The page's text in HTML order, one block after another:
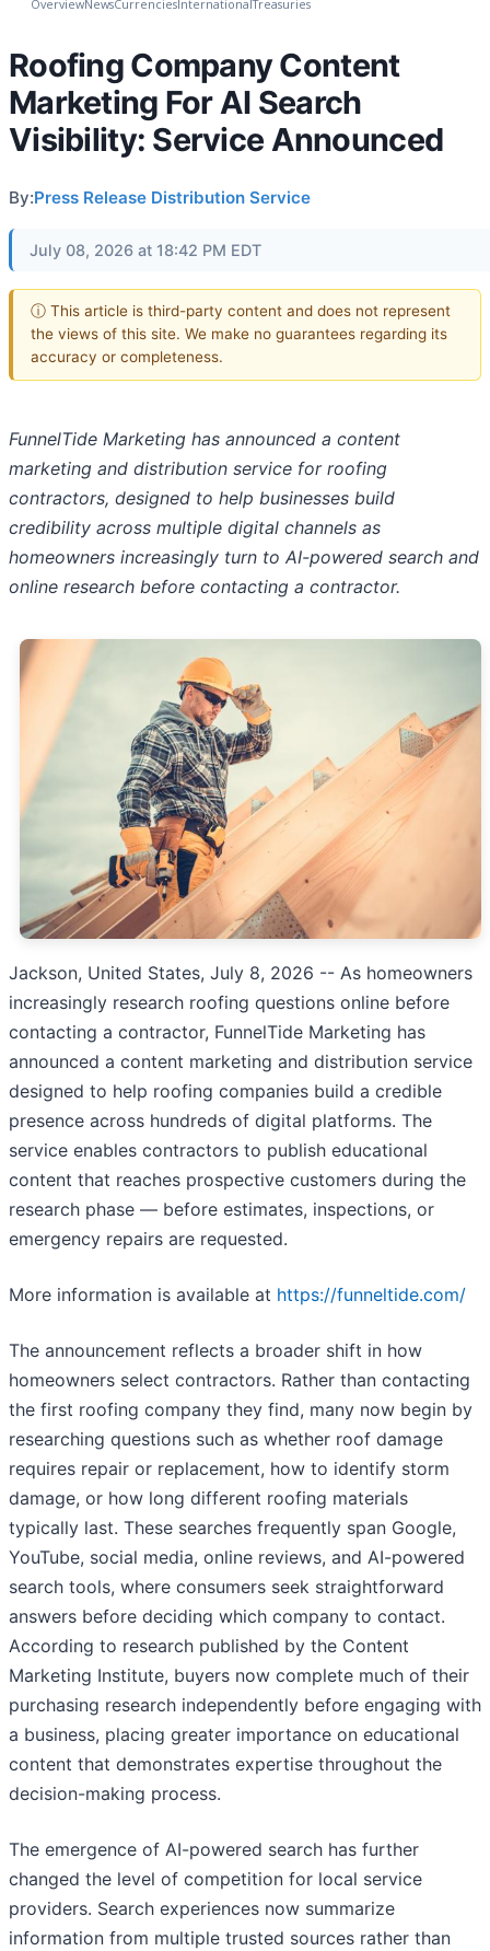
OverviewNewsCurrencies InternationalTreasuries
Roofing Company Content
Marketing For AI Search
Visibility: Service Announced
By:Press Release Distribution Service
July 08, 2026 at 18:42 PM EDT
ⓘ This article is third-party content and does not represent
the views of this site. We make no guarantees regarding its
accuracy or completeness.
FunnelTide Marketing has announced a content
marketing and distribution service for roofing
contractors, designed to help businesses build
credibility across multiple digital channels as
homeowners increasingly turn to AI-powered search and
online research before contacting a contractor.
Jackson, United States, July 8, 2026 -- As homeowners
increasingly research roofing questions online before
contacting a contractor, FunnelTide Marketing has
announced a content marketing and distribution service
designed to help roofing companies build a credible
presence across hundreds of digital platforms. The
service enables contractors to publish educational
content that reaches prospective customers during the
research phase — before estimates, inspections, or
emergency repairs are requested.
More information is available at https://funneltide.com/
The announcement reflects a broader shift in how
homeowners select contractors. Rather than contacting
the first roofing company they find, many now begin by
researching questions such as whether roof damage
requires repair or replacement, how to identify storm
damage, or how long different roofing materials
typically last. These searches frequently span Google,
YouTube, social media, online reviews, and AI-powered
search tools, where consumers seek straightforward
answers before deciding which company to contact.
According to research published by the Content
Marketing Institute, buyers now complete much of their
purchasing research independently before engaging with
a business, placing greater importance on educational
content that demonstrates expertise throughout the
decision-making process.
The emergence of AI-powered search has further
changed the level of competition for local service
providers. Search experiences now summarize
information from multiple trusted sources rather than